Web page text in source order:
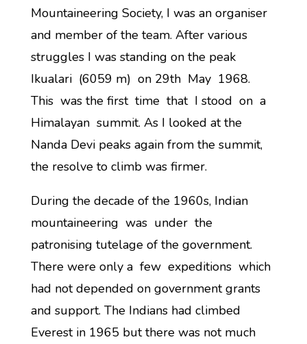
Mountaineering Society, I was an organiser
and member of the team. After various
struggles I was standing on the peak
Ikualari (6059 m) on 29th May 1968.
This was the first time that I stood on a
Himalayan summit. As I looked at the
Nanda Devi peaks again from the summit,
the resolve to climb was firmer.
During the decade of the 1960s, Indian
mountaineering was under the
patronising tutelage of the government.
There were only a few expeditions which
had not depended on government grants
and support. The Indians had climbed
Everest in 1965 but there was not much